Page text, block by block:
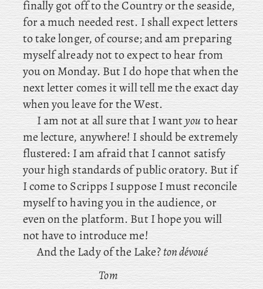
finally got off to the Country or the seaside,
for a much needed rest. I shall expect letters
to take longer, of course; and am preparing
myself already not to expect to hear from
you on Monday. But I do hope that when the
next letter comes it will tell me the exact day
when you leave for the West.
Iam not at all sure that I wantyou to hear
me lecture, anywhere! I should be extremely
flustered: I am afraid that I cannot satisfy
your high standards of public oratory. But if
I come to Scripps I suppose I must reconcile
myself to having you in the audience, or
even on the platform. But I hope you will
not have to introduce me!
And the Lady of the Lake?ton dévoué
Tom